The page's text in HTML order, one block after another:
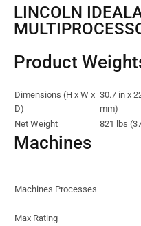
LINCOLN IDEALARC DC-1000
Product
Dimensions (H x W x
D)
30.7 in x
mm)
Net Weight
821 lbs
Machines
Machines Processes
Max Rating